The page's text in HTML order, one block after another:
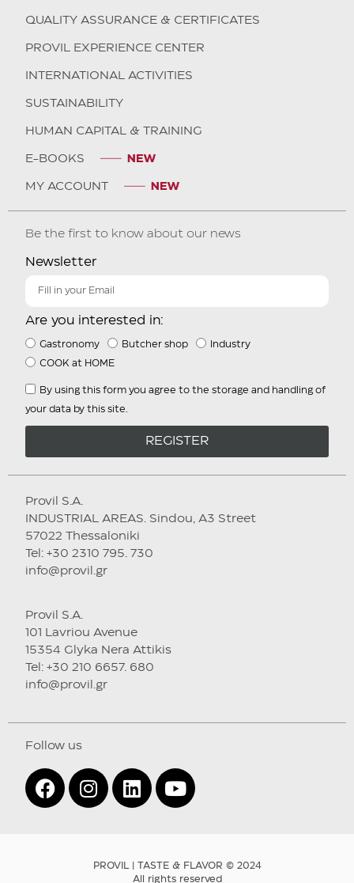
QUALITY ASSURANCE & CERTIFICATES
PROVIL EXPERIENCE CENTER
INTERNATIONAL ACTIVITIES
SUSTAINABILITY
HUMAN CAPITAL & TRAINING
E-BOOKS
MY ACCOUNT
Be the first to know about our news
Newsletter
Are you interested in:
Gastronomy Butcher shop Industry
COOK at HOME
By using this form you agree to the storage and handling of
your data by this site.
REGISTER
Provil S.A.
INDUSTRIAL AREAS. Sindou, A3 Street
57022 Thessaloniki
Tel: +30 2310 795. 730
info@provil.gr
Provil S.A.
101 Lavriou Avenue
15354 Glyka Nera Attikis
Tel: +30 210 6657. 680
info@provil.gr
Follow us
PROVIL | TASTE & FLAVOR © 2024
All rights reserved